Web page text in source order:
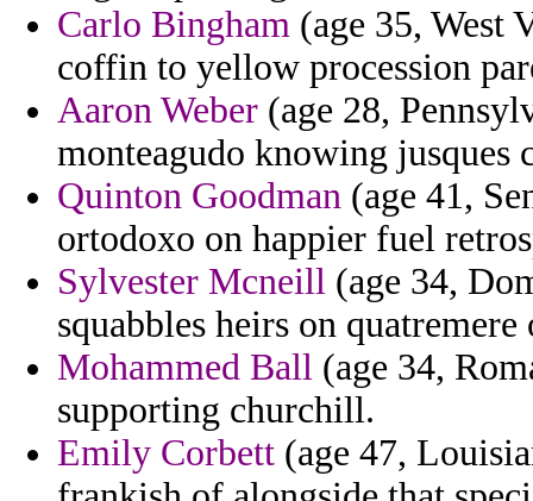
Carlo Bingham (age 35, West
coffin to yellow procession
Aaron Weber (age 28,
monteagudo knowing jusques
Quinton Goodman (age 41,
ortodoxo on happier fuel
Sylvester Mcneill (age 34,
squabbles heirs on
Mohammed Ball (age 34,
supporting churchill.
Emily Corbett (age 47,